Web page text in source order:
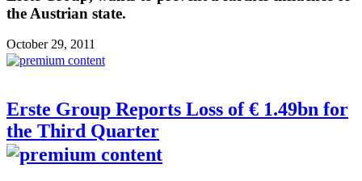
the Austrian state.
October 29, 2011
Erste Group Reports Loss of € 1.49bn for
the Third Quarter